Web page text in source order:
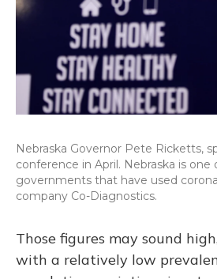
Nebraska Governor Pete Ricketts,
conference in April. Nebraska is
governments that have used
company Co-Diagnostics.
Those figures may sound
with a relatively low